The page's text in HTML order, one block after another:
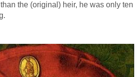
the (original) heir, he was only ten